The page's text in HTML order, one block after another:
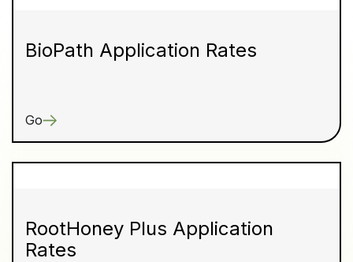
BioPath Application Rates
Go
RootHoney Plus Application
Rates